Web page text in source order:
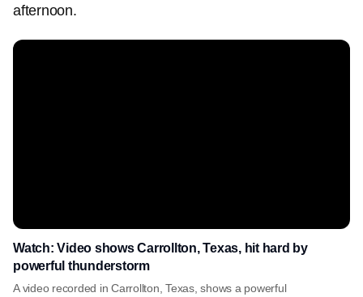
afternoon.
Watch: Video shows Carrollton, Texas, hit hard by
powerful thunderstorm
A video recorded in Carrollton, Texas, shows a powerful